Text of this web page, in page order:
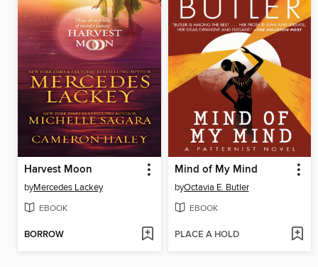
Harvest Moon
byMercedes Lackey
EBOOK
BORROW
Mind of My Mind
byOctavia E. Butler
EBOOK
PLACE A HOLD